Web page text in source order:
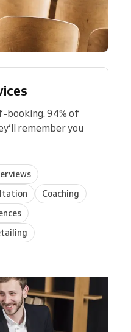
booking. 94% of
remember you
Coaching